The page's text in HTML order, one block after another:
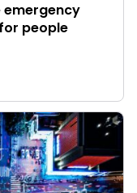
emergency
people